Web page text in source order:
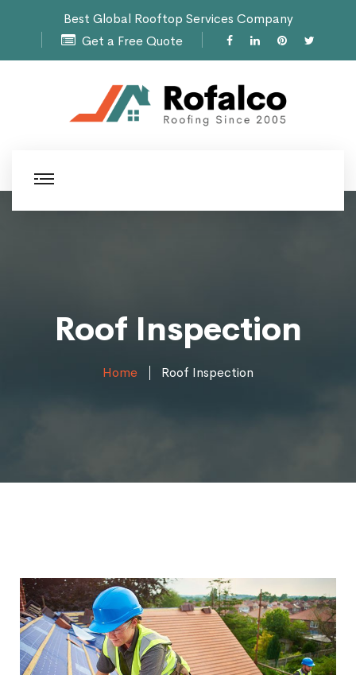
Best Global Rooftop Services Company
Get a Free Quote
Roof Inspection
Home Roof Inspection